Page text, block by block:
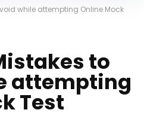
while attempting Online Mock
to
attempting
Test